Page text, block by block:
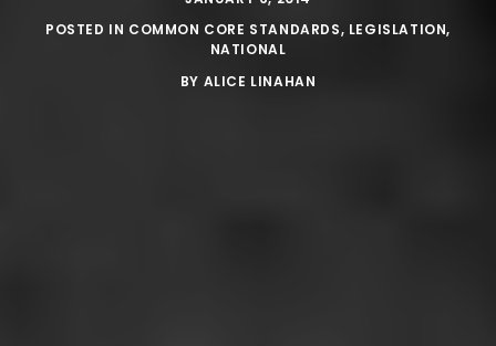
POSTED IN COMMON CORE STANDARDS, LEGISLATION,
NATIONAL
BY ALICE LINAHAN